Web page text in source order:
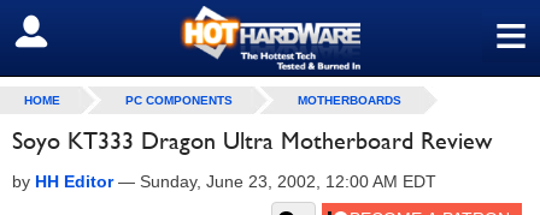
≡
SIGN OUT
HOME PC COMPONENTS MOTHERBOARDS
Soyo KT333 Dragon Ultra Motherboard Review
by HH Editor— Sunday, June 23, 2002, 12:00 AM EDT